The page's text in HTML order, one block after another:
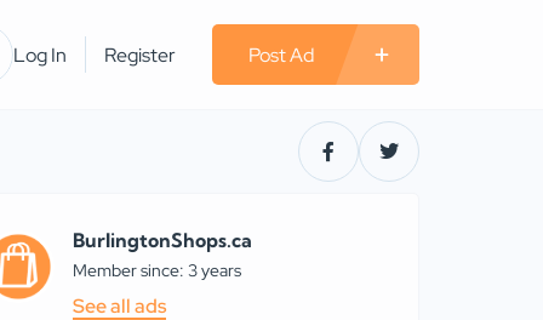
Log In Register Post Ad
BurlingtonShops.ca
Member since: 3 years
See all ads